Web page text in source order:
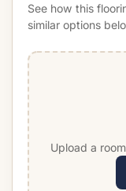
See how this
similar options
Upload a